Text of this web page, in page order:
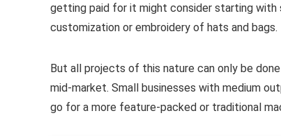
getting paid for it might consider starting with
customization or embroidery of hats and bags.
But all projects of this nature can only be
mid-market. Small businesses with medium
go for a more feature-packed or traditional